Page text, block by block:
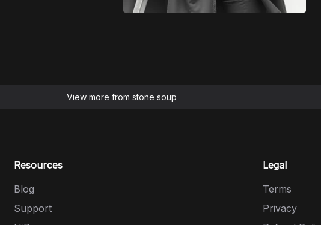
View more from stone soup
Resources
Blog
Support
Legal
Terms
Privacy